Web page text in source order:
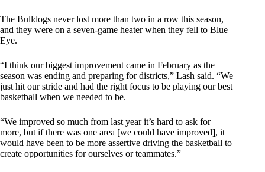
The Bulldogs never lost more than two in a row this season,
and they were on a seven-game heater when they fell to Blue
Eye.
“I think our biggest improvement came in February as the
season was ending and preparing for districts,” Lash said. “We
just hit our stride and had the right focus to be playing our best
basketball when we needed to be.
“We improved so much from last year it’s hard to ask for
more, but if there was one area [we could have improved], it
would have been to be more assertive driving the basketball to
create opportunities for ourselves or teammates.”